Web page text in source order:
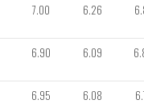
7.00 6.26
6.90 6.09
6.95 6.08